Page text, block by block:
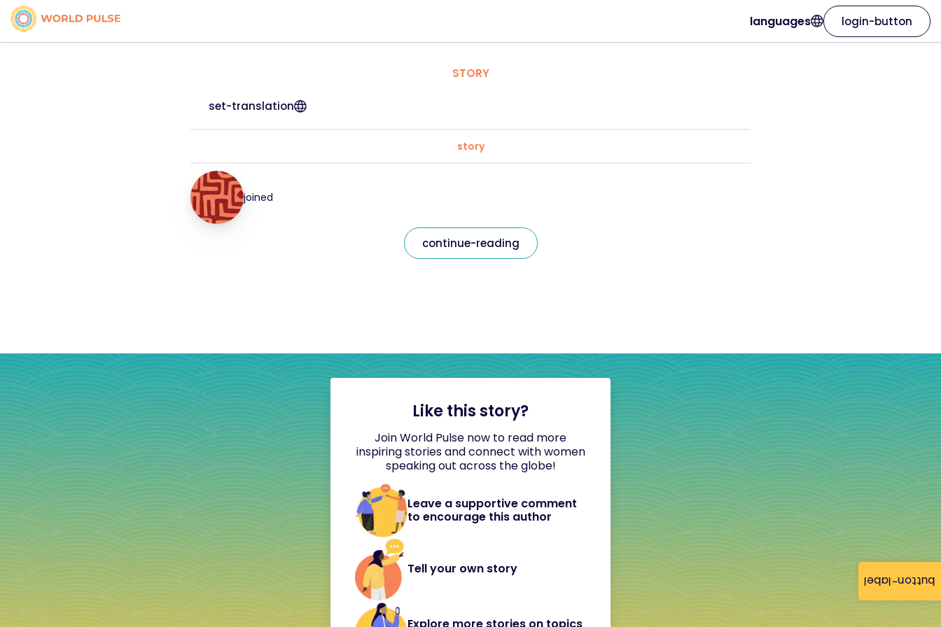
button-label
languages login-button
STORY
set-translation
story
joined
continue-reading
Like this story?
Join World Pulse now to read more
inspiring stories and connect with women
speaking out across the globe!
Leave a supportive comment
to encourage this author
Tell your own story
Explore more stories on topics